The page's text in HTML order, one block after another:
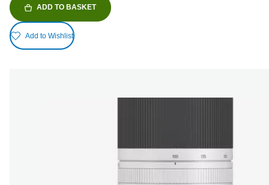
ADD TO BASKET
Add to Wishlist